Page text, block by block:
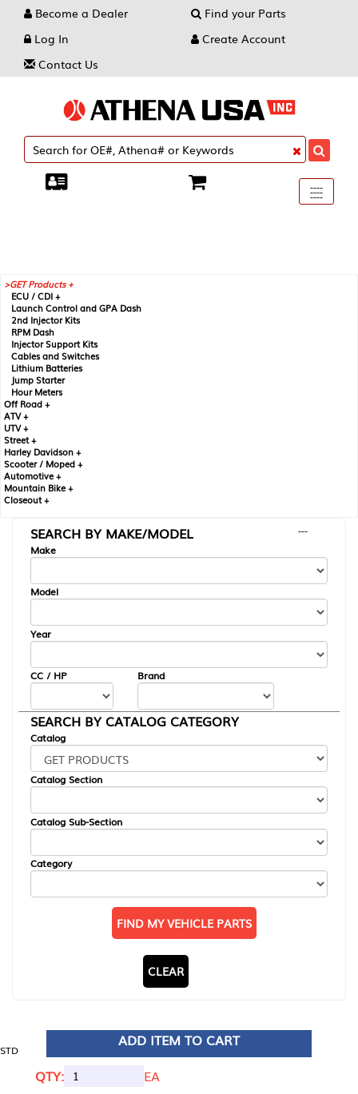
Become a Dealer
Find your Parts
Log In
Create Account
Contact Us
Toggle
----
----
----
GET Products +
ECU / CDI +
Launch Control and GPA Dash
2nd Injector Kits
RPM Dash
Injector Support Kits
Cables and Switches
Lithium Batteries
Jump Starter
Hour Meters
Off Road +
ATV +
UTV +
Street +
Harley Davidson +
Scooter / Moped +
Automotive +
Mountain Bike +
Closeout +
SEARCH BY MAKE/MODEL
---
Make
Model
Year
CC / HP Brand
SEARCH BY CATALOG CATEGORY
Catalog
Catalog Section
Catalog Sub-Section
Category
FIND MY VEHICLE PARTS
CLEAR
STD
ADD ITEM TO CART
QTY:
EA